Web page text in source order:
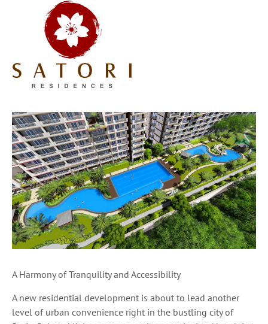
A Harmony of Tranquility and Accessibility
A new residential development is about to lead another
level of urban convenience right in the bustling city of